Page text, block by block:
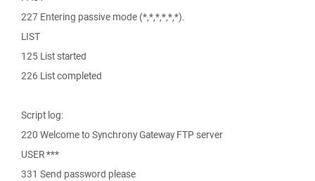
227 Entering passive mode (*,*,*,*,*,*).
LIST
125 List started
226 List completed
Script log:
220 Welcome to Synchrony Gateway FTP server
USER ***
331 Send password please